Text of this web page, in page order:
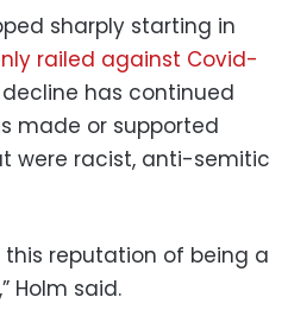
sharply starting in
railed against Covid-
has continued
made or supported
were racist, anti-semitic
this reputation of being a
Holm said.